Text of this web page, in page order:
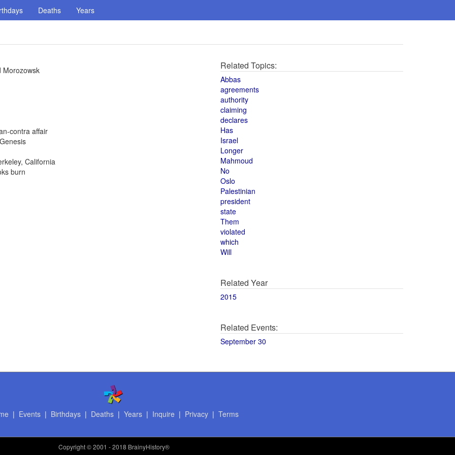
Deaths Years
Morozowsk
contra affair
California
burn
Related Topics:
Abbas
agreements
authority
claiming
declares
Has
Israel
Longer
Mahmoud
No
Oslo
Palestinian
president
state
Them
violated
which
Will
Related Year
2015
Related Events:
September 30
| Events| Birthdays| Deaths| Years| Inquire | Privacy| Terms
Copyright© 2001 - 2018 BrainyHistory®